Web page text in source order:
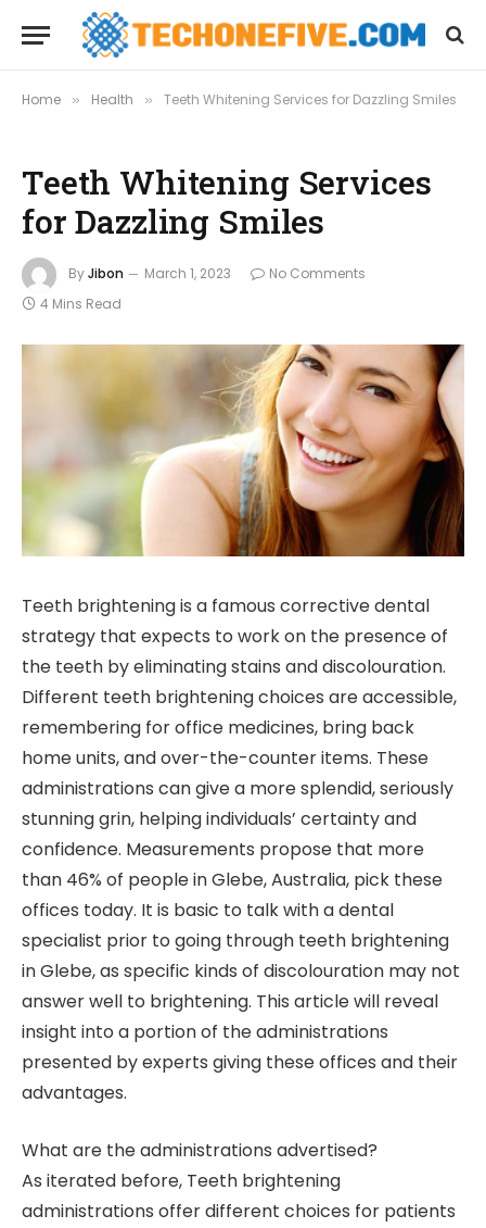
Home » Health » Teeth Whitening Services for Dazzling Smiles
Teeth Whitening Services
for Dazzling Smiles
ByJibon March 1, 2023
No Comments
4 Mins Read
Teeth brightening is a famous corrective dental
strategy that expects to work on the presence of
the teeth by eliminating stains and discolouration.
Different teeth brightening choices are accessible,
remembering for office medicines, bring back
home units, and over-the-counter items. These
administrations can give a more splendid, seriously
stunning grin, helping individuals’ certainty and
confidence. Measurements propose that more
than 46% of people in Glebe, Australia, pick these
offices today. It is basic to talk with a dental
specialist prior to going through teeth brightening
in Glebe, as specific kinds of discolouration may not
answer well to brightening. This article will reveal
insight into a portion of the administrations
presented by experts giving these offices and their
advantages.
What are the administrations advertised?
As iterated before, Teeth brightening
administrations offer different choices for patients